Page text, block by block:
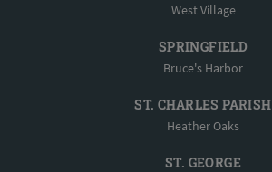
West Village
SPRINGFIELD
Bruce's Harbor
ST. CHARLES PARISH
Heather Oaks
ST. GEORGE